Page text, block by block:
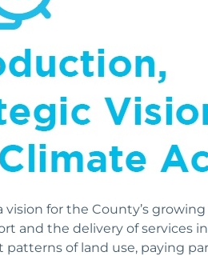
vision for the County’s
and the delivery of services
patterns of land use, paying